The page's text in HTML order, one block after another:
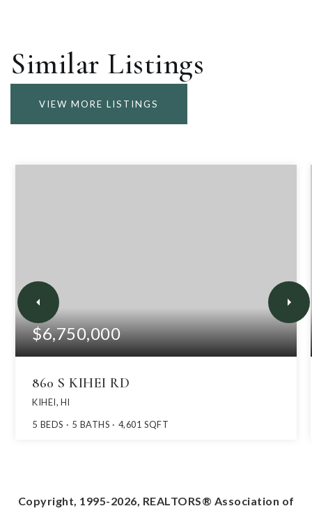
Similar Listings
VIEW MORE LISTINGS
$6,750,000
860 S KIHEI RD
KIHEI, HI
5 BEDS 5 BATHS 4,601 SQFT
Copyright, 1995-2026, REALTORS® Association of